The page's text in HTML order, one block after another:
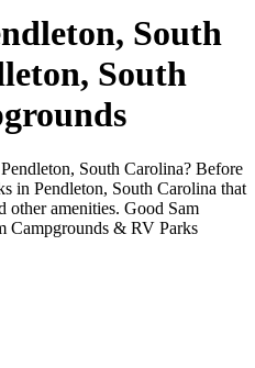
South
South
South Carolina? Before
in Pendleton, South Carolina that
amenities. Good Sam
Campgrounds & RV Parks